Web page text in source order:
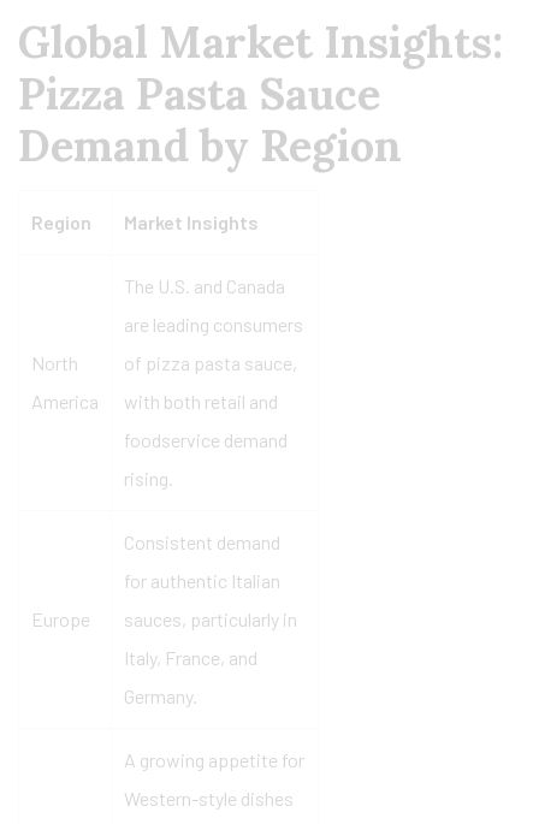
Global Market Insights:
Pizza Pasta Sauce
Demand by Region
Region Market Insights
North
America
The U.S. and Canada
are leading consumers
of pizza pasta sauce,
with both retail and
foodservice demand
rising.
Europe
Consistent demand
for authentic Italian
sauces, particularly in
Italy, France, and
Germany.
A growing appetite for
Western-style dishes